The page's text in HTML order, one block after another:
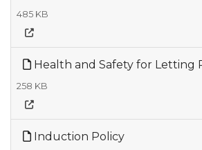
485 KB
Health and Safety for Letting
258 KB
Induction Policy